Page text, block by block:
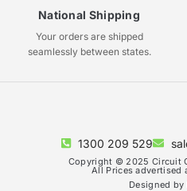
National Shipping
Your orders are shipped
seamlessly between states.
1300 209 529
Copyright © 2025 Circuit
All Prices advertised
Designed by